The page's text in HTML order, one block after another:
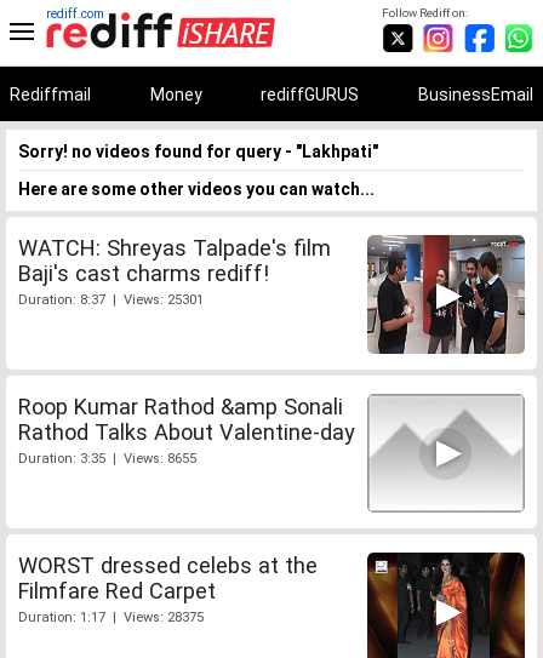
Follow Rediff on:
rediff.com
Rediffmail Money rediffGURUS BusinessEmail
Sorry! no videos found for query - "Lakhpati"
Here are some other videos you can watch...
WATCH: Shreyas Talpade's film
Baji's cast charms rediff!
Duration: 8:37 | Views: 25301
Roop Kumar Rathod &amp Sonali
Rathod Talks About Valentine-day
Duration: 3:35 | Views: 8655
WORST dressed celebs at the
Filmfare Red Carpet
Duration: 1:17 | Views: 28375